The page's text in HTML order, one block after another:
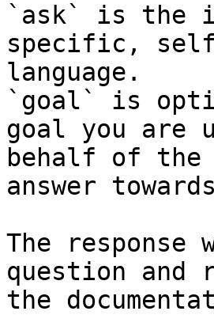
`ask` is the
specific,
language.
`goal` is
goal you are
behalf of
answer
The
question and
the